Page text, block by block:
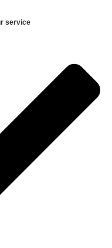
service